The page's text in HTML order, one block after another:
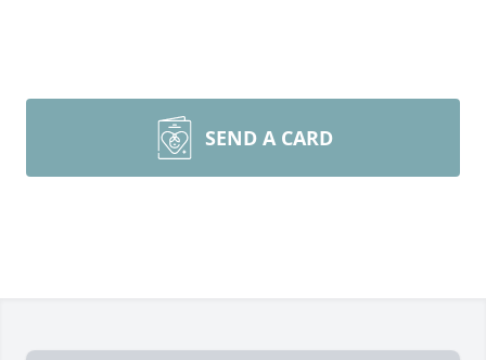
SEND A CARD